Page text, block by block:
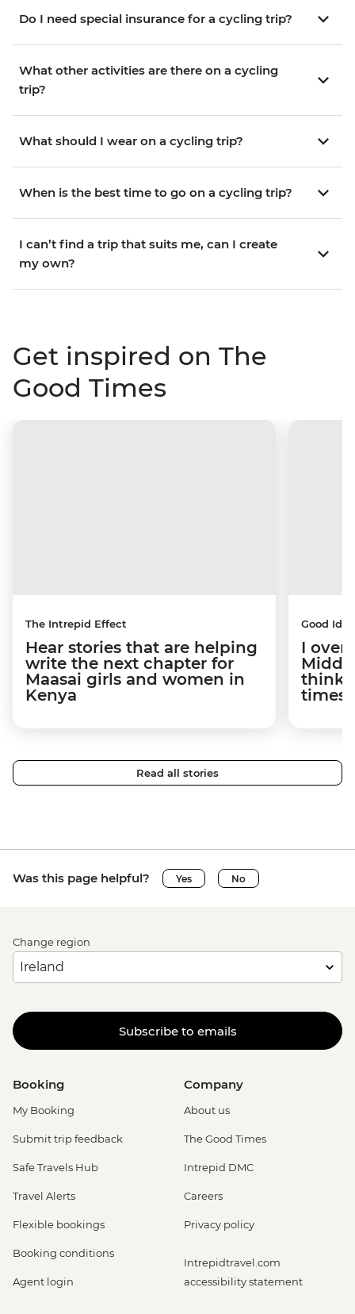
Do I need special insurance for a cycling trip?
What other activities are there on a cycling
trip?
What should I wear on a cycling trip?
When is the best time to go on a cycling trip?
I can’t find a trip that suits me, can I create
my own?
Get inspired on The
Good Times
The Intrepid Effect
Hear stories that are helping
write the next chapter for
Maasai girls and women in
Kenya
Good
I
think
times
Read all stories
Was this page helpful? Yes No
Change region
Subscribe to emails
Booking
My Booking
Submit trip feedback
Safe Travels Hub
Travel Alerts
Flexible bookings
Booking conditions
Agent login
Company
About us
The Good Times
Intrepid DMC
Careers
Privacy policy
Intrepidtravel.com
accessibility statement